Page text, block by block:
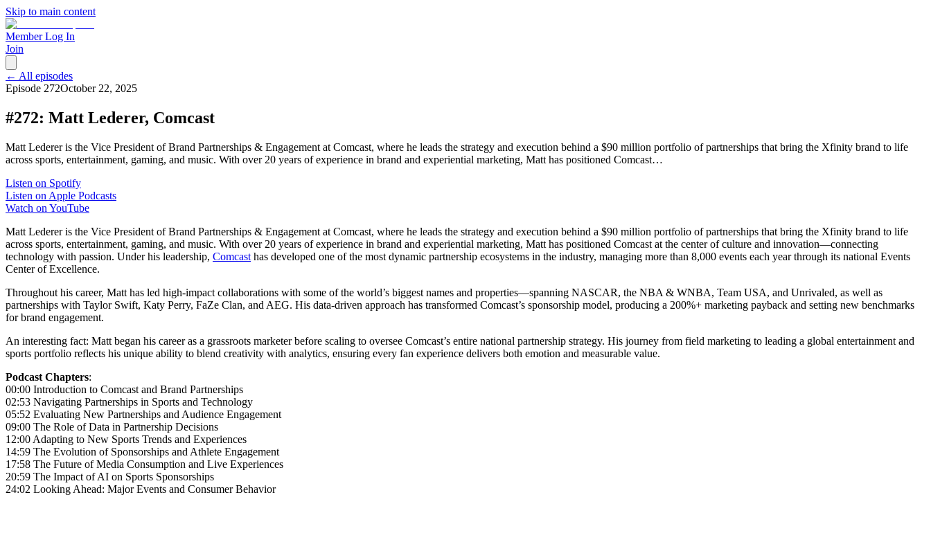
Skip to main content
Member Log In
Join
← All episodes
Episode 272October 22, 2025
#272: Matt Lederer, Comcast
Matt Lederer is the Vice President of Brand Partnerships & Engagement at Comcast, where he leads the strategy and execution behind a $90 million portfolio of partnerships that bring the Xfinity brand to life
across sports, entertainment, gaming, and music. With over 20 years of experience in brand and experiential marketing, Matt has positioned Comcast…
Listen on Spotify
Listen on Apple Podcasts
Watch on YouTube
Matt Lederer is the Vice President of Brand Partnerships & Engagement at Comcast, where he leads the strategy and execution behind a $90 million portfolio of partnerships that bring the Xfinity brand to life
across sports, entertainment, gaming, and music. With over 20 years of experience in brand and experiential marketing, Matt has positioned Comcast at the center of culture and innovation—connecting
technology with passion. Under his leadership, Comcast has developed one of the most dynamic partnership ecosystems in the industry, managing more than 8,000 events each year through its national Events
Center of Excellence.
Throughout his career, Matt has led high-impact collaborations with some of the world’s biggest names and properties—spanning NASCAR, the NBA & WNBA, Team USA, and Unrivaled, as well as
partnerships with Taylor Swift, Katy Perry, FaZe Clan, and AEG. His data-driven approach has transformed Comcast’s sponsorship model, producing a 200%+ marketing payback and setting new benchmarks
for brand engagement.
An interesting fact: Matt began his career as a grassroots marketer before scaling to oversee Comcast’s entire national partnership strategy. His journey from field marketing to leading a global entertainment and
sports portfolio reflects his unique ability to blend creativity with analytics, ensuring every fan experience delivers both emotion and measurable value.
Podcast Chapters:
00:00 Introduction to Comcast and Brand Partnerships
02:53 Navigating Partnerships in Sports and Technology
05:52 Evaluating New Partnerships and Audience Engagement
09:00 The Role of Data in Partnership Decisions
12:00 Adapting to New Sports Trends and Experiences
14:59 The Evolution of Sponsorships and Athlete Engagement
17:58 The Future of Media Consumption and Live Experiences
20:59 The Impact of AI on Sports Sponsorships
24:02 Looking Ahead: Major Events and Consumer Behavior